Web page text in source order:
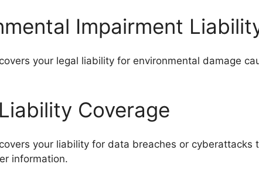
Impairment
your legal liability for environmental damage
Coverage
your liability for data breaches or cyberattacks
information.